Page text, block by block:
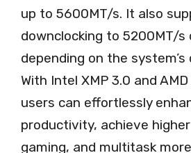
up to 5600MT/s. It also
downclocking to 5200MT/
depending on the
With Intel XMP 3.0 and
users can effortlessly
productivity, achieve
gaming, and multitask